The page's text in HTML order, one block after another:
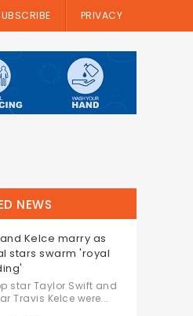
PRIVACY
NEWS
Kelce marry as
stars swarm 'royal
star Taylor Swift and
Travis Kelce were...